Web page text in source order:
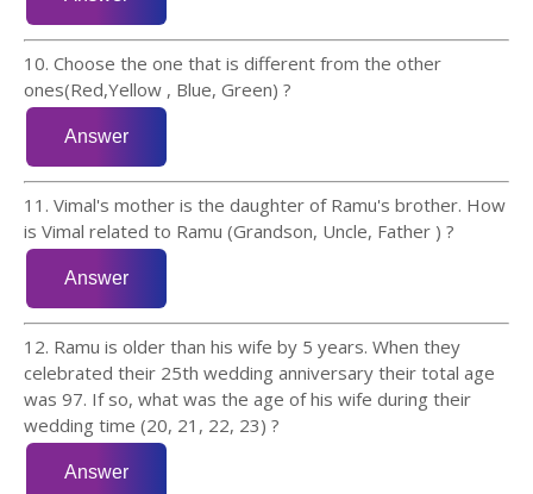
10. Choose the one that is different from the other
ones(Red,Yellow , Blue, Green) ?
11. Vimal's mother is the daughter of Ramu's brother. How
is Vimal related to Ramu (Grandson, Uncle, Father ) ?
12. Ramu is older than his wife by 5 years. When they
celebrated their 25th wedding anniversary their total age
was 97. If so, what was the age of his wife during their
wedding time (20, 21, 22, 23) ?